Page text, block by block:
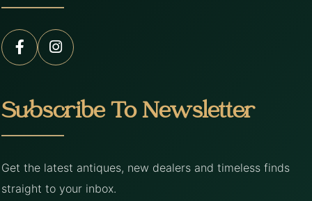
Subscribe To Newsletter
Get the latest antiques, new dealers and timeless finds
straight to your inbox.